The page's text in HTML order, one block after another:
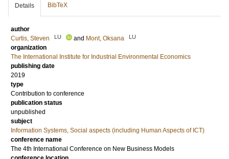
Details BibTeX
author
Curtis, Steven
LU and Mont, Oksana LU
organization
The International Institute for Industrial Environmental Economics
publishing date
2019
type
Contribution to conference
publication status
unpublished
subject
Information Systems, Social aspects (including Human Aspects of ICT)
conference name
The 4th International Conference on New Business Models